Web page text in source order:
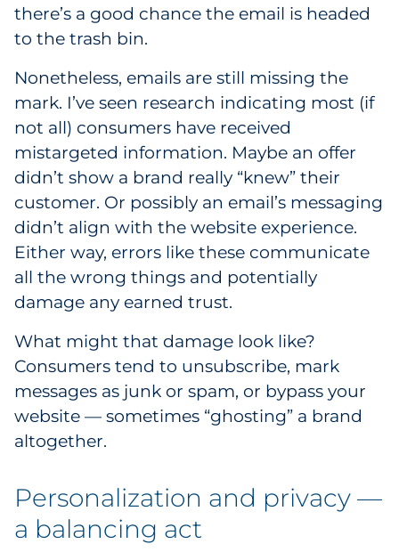
Government
Grocery
Health Insurance Co./Payer
Healthcare
Healthcare Providers
Insurance
Legal
Manufacturing
Non-Profit
Pharma & Life Sciences
Retail
there’s a good chance the email is headed
to the trash bin.
Nonetheless, emails are still missing the
mark. I’ve seen research indicating most (if
not all) consumers have received
mistargeted information. Maybe an offer
didn’t show a brand really “knew” their
customer. Or possibly an email’s messaging
didn’t align with the website experience.
Either way, errors like these communicate
all the wrong things and potentially
damage any earned trust.
What might that damage look like?
Consumers tend to unsubscribe, mark
messages as junk or spam, or bypass your
website — sometimes “ghosting” a brand
altogether.
Personalization and privacy —
a balancing act